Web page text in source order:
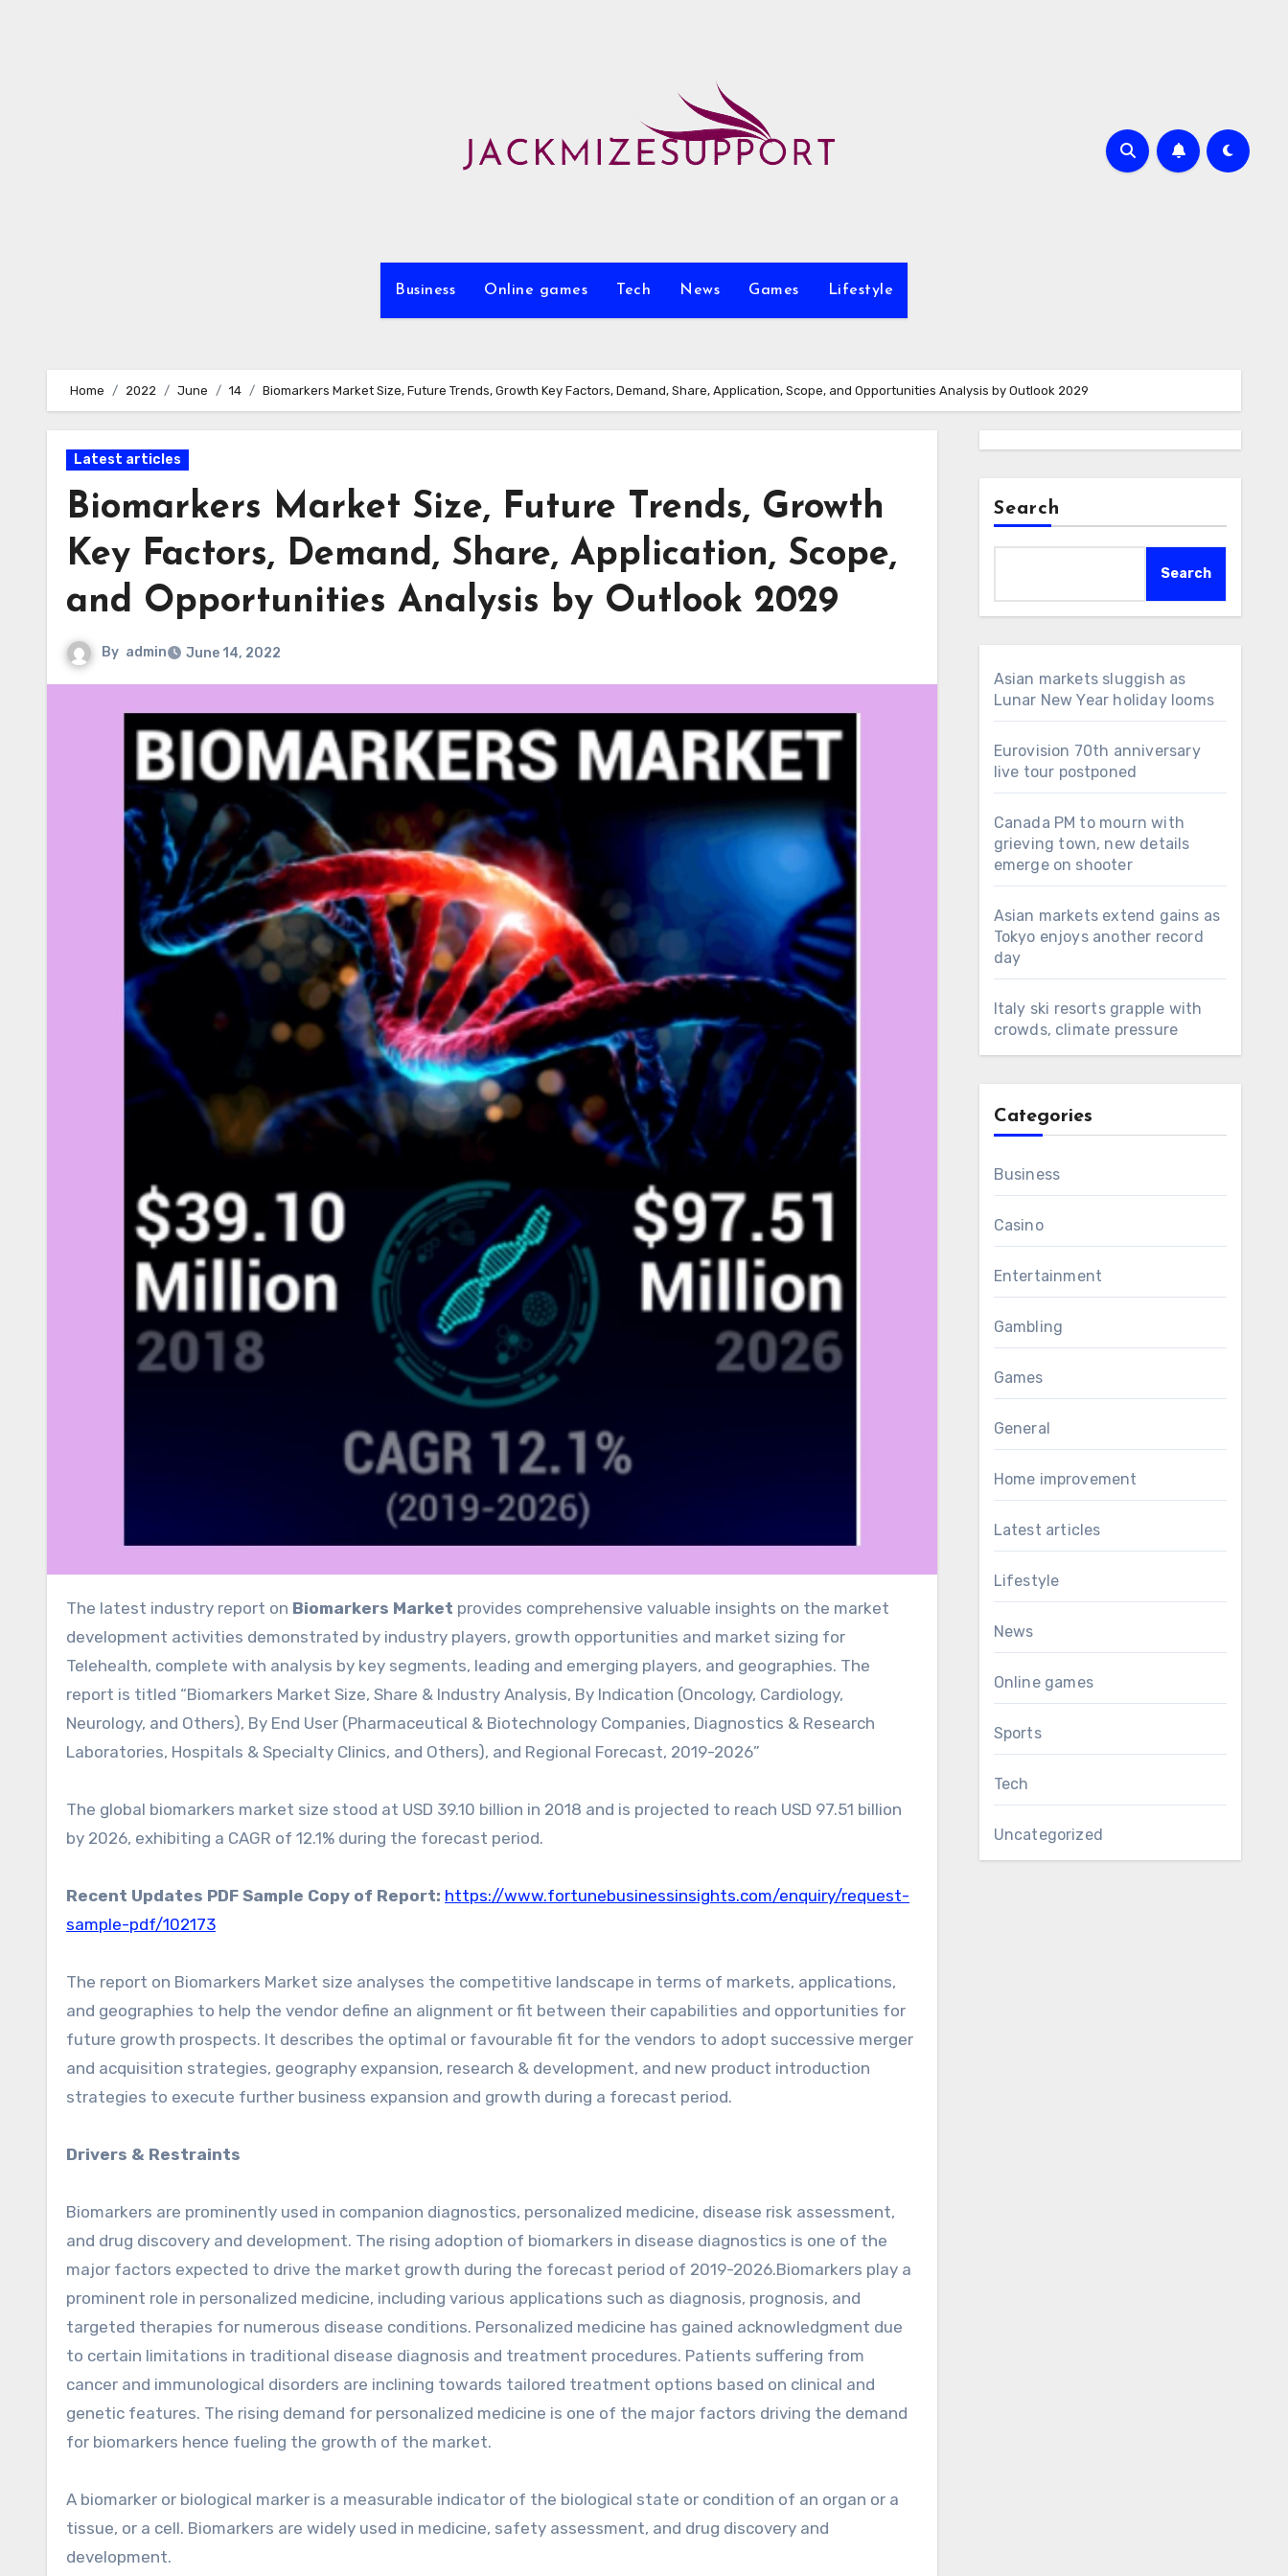
Business Online games Tech News Games Lifestyle
Home 2022 June 14 Biomarkers Market Size, Future Trends, Growth Key Factors, Demand, Share, Application, Scope, and Opportunities Analysis by Outlook 2029
Latest articles
Biomarkers Market Size, Future Trends, Growth
Key Factors, Demand, Share, Application, Scope,
and Opportunities Analysis by Outlook 2029
By admin June 14, 2022
The latest industry report on Biomarkers Market provides comprehensive valuable insights on the market
development activities demonstrated by industry players, growth opportunities and market sizing for
Telehealth, complete with analysis by key segments, leading and emerging players, and geographies. The
report is titled “Biomarkers Market Size, Share & Industry Analysis, By Indication (Oncology, Cardiology,
Neurology, and Others), By End User (Pharmaceutical & Biotechnology Companies, Diagnostics & Research
Laboratories, Hospitals & Specialty Clinics, and Others), and Regional Forecast, 2019-2026”
The global biomarkers market size stood at USD 39.10 billion in 2018 and is projected to reach USD 97.51 billion
by 2026, exhibiting a CAGR of 12.1% during the forecast period.
Recent Updates PDF Sample Copy of Report: https://www.fortunebusinessinsights.com/enquiry/request-
sample-pdf/102173
The report on Biomarkers Market size analyses the competitive landscape in terms of markets, applications,
and geographies to help the vendor define an alignment or fit between their capabilities and opportunities for
future growth prospects. It describes the optimal or favourable fit for the vendors to adopt successive merger
and acquisition strategies, geography expansion, research & development, and new product introduction
strategies to execute further business expansion and growth during a forecast period.
Drivers & Restraints
Biomarkers are prominently used in companion diagnostics, personalized medicine, disease risk assessment,
and drug discovery and development. The rising adoption of biomarkers in disease diagnostics is one of the
major factors expected to drive the market growth during the forecast period of 2019-2026.Biomarkers play a
prominent role in personalized medicine, including various applications such as diagnosis, prognosis, and
targeted therapies for numerous disease conditions. Personalized medicine has gained acknowledgment due
to certain limitations in traditional disease diagnosis and treatment procedures. Patients suffering from
cancer and immunological disorders are inclining towards tailored treatment options based on clinical and
genetic features. The rising demand for personalized medicine is one of the major factors driving the demand
for biomarkers hence fueling the growth of the market.
A biomarker or biological marker is a measurable indicator of the biological state or condition of an organ or a
tissue, or a cell. Biomarkers are widely used in medicine, safety assessment, and drug discovery and
development.
Search
Search
Asian markets sluggish as
Lunar New Year holiday looms
Eurovision 70th anniversary
live tour postponed
Canada PM to mourn with
grieving town, new details
emerge on shooter
Asian markets extend gains as
Tokyo enjoys another record
day
Italy ski resorts grapple with
crowds, climate pressure
Categories
Business
Casino
Entertainment
Gambling
Games
General
Home improvement
Latest articles
Lifestyle
News
Online games
Sports
Tech
Uncategorized